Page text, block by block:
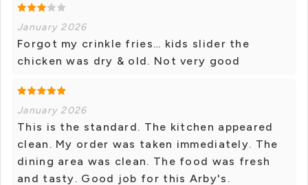
January 2026
Forgot my crinkle fries… kids slider the
chicken was dry & old. Not very good
January 2026
This is the standard. The kitchen appeared
clean. My order was taken immediately. The
dining area was clean. The food was fresh
and tasty. Good job for this Arby's.